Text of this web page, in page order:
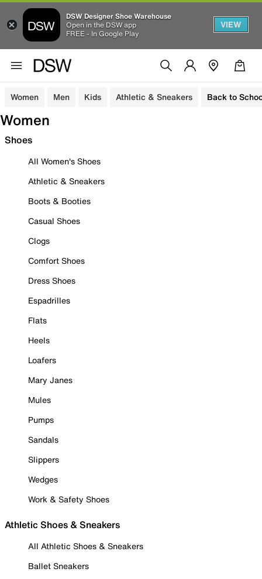
DSW Designer Shoe Warehouse
Open in the DSW app
FREE - In Google Play
VIEW
Women Men Kids Athletic & Sneakers Back to
Women
Shoes
All Women's Shoes
Athletic & Sneakers
Boots & Booties
Casual Shoes
Clogs
Comfort Shoes
Dress Shoes
Espadrilles
Flats
Heels
Loafers
Mary Janes
Mules
Pumps
Sandals
Slippers
Wedges
Work & Safety Shoes
Athletic Shoes & Sneakers
All Athletic Shoes & Sneakers
Ballet Sneakers